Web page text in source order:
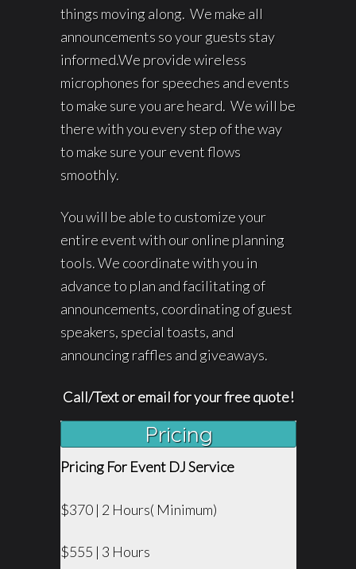
things moving along. We make all
announcements so your guests stay
informed.We provide wireless
microphones for speeches and events
to make sure you are heard. We will be
there with you every step of the way
to make sure your event flows
smoothly.
You will be able to customize your
entire event with our online planning
tools. We coordinate with you in
advance to plan and facilitating of
announcements, coordinating of guest
speakers, special toasts, and
announcing raffles and giveaways.
Call/Text or email for your free quote!
Pricing
Pricing For Event DJ Service
$370 | 2 Hours( Minimum)
$555 | 3 Hours